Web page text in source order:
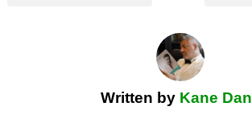
Written by Kane